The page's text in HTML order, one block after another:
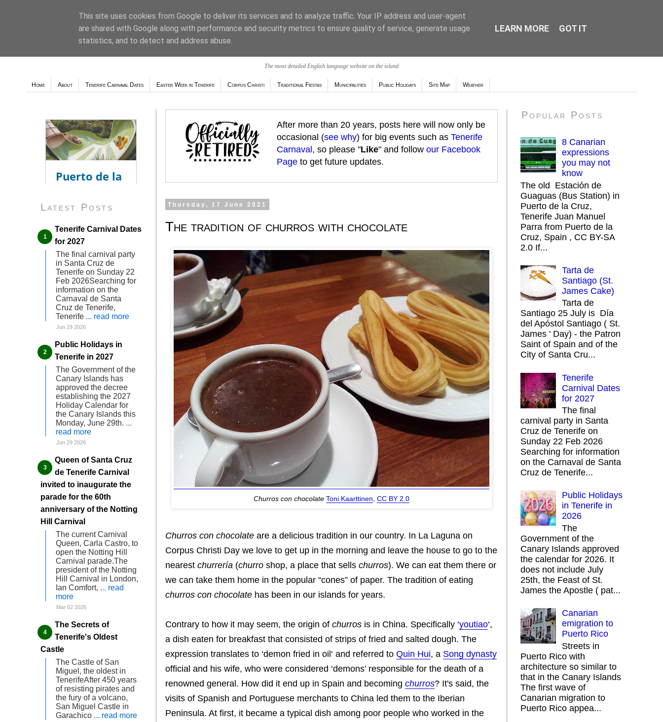
The most detailed English language website on the island
Weather - Tutiempo.net
Home About Tenerife Carnaval Dates Easter Week in Tenerife Corpus Christi Traditional Fiestas Municipalities Public Holidays Site Map Weather
After more than 20 years, posts here will now only be
occasional (see why) for big events such as Tenerife
Carnaval , so please "Like" and follow our Facebook
Page to get future updates.
Thursday, 17 June 2021
The tradition of churros with chocolate
Churros con chocolate Toni Kaarttinen CC BY 2.0
Churros con chocolate are a delicious tradition in our country. In La Laguna on
Corpus Christi Day we love to get up in the morning and leave the house to go to the
nearest churrería (churro shop, a place that sells churros). We can eat them there or
we can take them home in the popular “cones” of paper. The tradition of eating
churros con chocolate has been in our islands for years.
Contrary to how it may seem, the origin of churros is in China. Specifically ‘youtiao‘,
a dish eaten for breakfast that consisted of strips of fried and salted dough. The
expression translates to ‘demon fried in oil‘ and referred to Quin Hui, a Song dynasty
official and his wife, who were considered ‘demons’ responsible for the death of a
renowned general. How did it end up in Spain and becoming churros? It's said, the
visits of Spanish and Portuguese merchants to China led them to the Iberian
Peninsula. At first, it became a typical dish among poor people who worked in the
Latest Posts
Tenerife Carnival Dates
for 2027
The final carnival party
in Santa Cruz de
Tenerife on Sunday 22
Feb 2026Searching for
information on the
Carnaval de Santa
Cruz de Tenerife,
Tenerife ... read more
Jun 29 2026
Public Holidays in
Tenerife in 2027
The Government of the
Canary Islands has
approved the decree
establishing the 2027
Holiday Calendar for
the Canary Islands this
Monday, June 29th. ...
read more
Jun 29 2026
Queen of Santa Cruz
de Tenerife Carnival
invited to inaugurate the
parade for the 60th
anniversary of the Notting
Hill Carnival
The current Carnival
Queen, Carla Castro, to
open the Notting Hill
Carnival parade.The
president of the Notting
Hill Carnival in London,
Ian Comfort, ... read
more
Mar 02 2026
The Secrets of
Tenerife's Oldest
Castle
The Castle of San
Miguel, the oldest in
TenerifeAfter 450 years
of resisting pirates and
the fury of a volcano,
San Miguel Castle in
Garachico ... read more
Popular Posts
8 Canarian
expressions
you may not
know
The old Estación de
Guaguas (Bus Station) in
Puerto de la Cruz,
Tenerife Juan Manuel
Parra from Puerto de la
Cruz, Spain , CC BY-SA
2.0 If...
Tarta de
Santiago (St.
James Cake)
Tarta de
Santiago 25 July is Día
del Apóstol Santiago ( St.
James ' Day) - the Patron
Saint of Spain and of the
City of Santa Cru...
Tenerife
Carnival Dates
for 2027
The final
carnival party in Santa
Cruz de Tenerife on
Sunday 22 Feb 2026
Searching for information
on the Carnaval de Santa
Cruz de Tenerife...
Public Holidays
in Tenerife in
2026
The
Government of the
Canary Islands approved
the calendar for 2026. It
does not include July
25th, the Feast of St.
James the Apostle ( pat...
Canarian
emigration to
Puerto Rico
Streets in
Puerto Rico with
architecture so similar to
that in the Canary Islands
The first wave of
Canarian migration to
Puerto Rico appea...
This site uses cookies from Google to deliver its services and to analyze traffic. Your IP address and user-agent
are shared with Google along with performance and security metrics to ensure quality of service, generate usage
statistics, and to detect and address abuse.
LEARN MORE GOT IT